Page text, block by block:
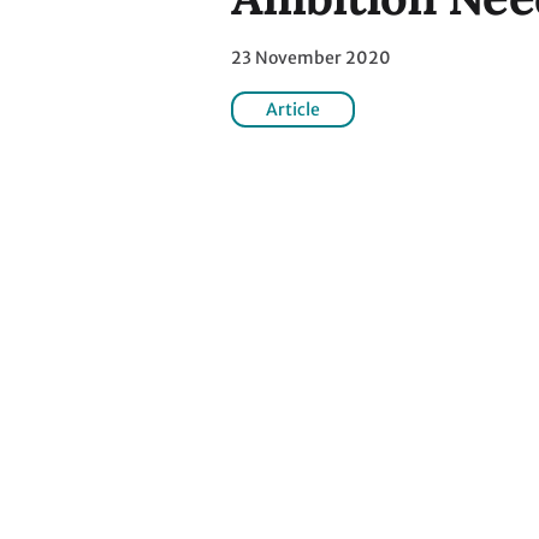
23 November 2020
Article